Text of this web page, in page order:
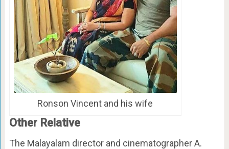
Ronson Vincent and his wife
Other Relative
The Malayalam director and cinematographer A.